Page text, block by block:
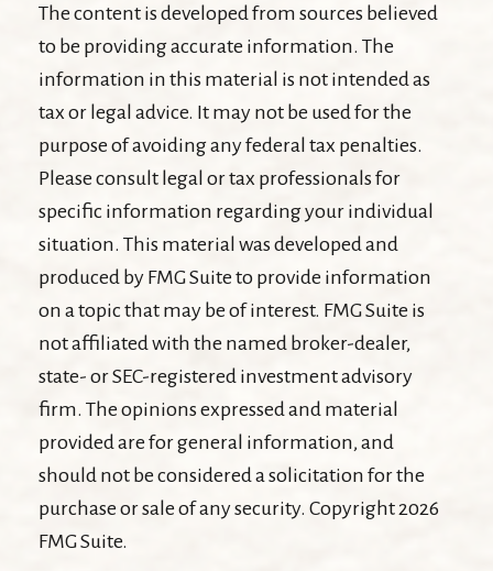
The content is developed from sources believed
to be providing accurate information. The
information in this material is not intended as
tax or legal advice. It may not be used for the
purpose of avoiding any federal tax penalties.
Please consult legal or tax professionals for
specific information regarding your individual
situation. This material was developed and
produced by FMG Suite to provide information
on a topic that may be of interest. FMG Suite is
not affiliated with the named broker-dealer,
state- or SEC-registered investment advisory
firm. The opinions expressed and material
provided are for general information, and
should not be considered a solicitation for the
purchase or sale of any security. Copyright 2026
FMG Suite.